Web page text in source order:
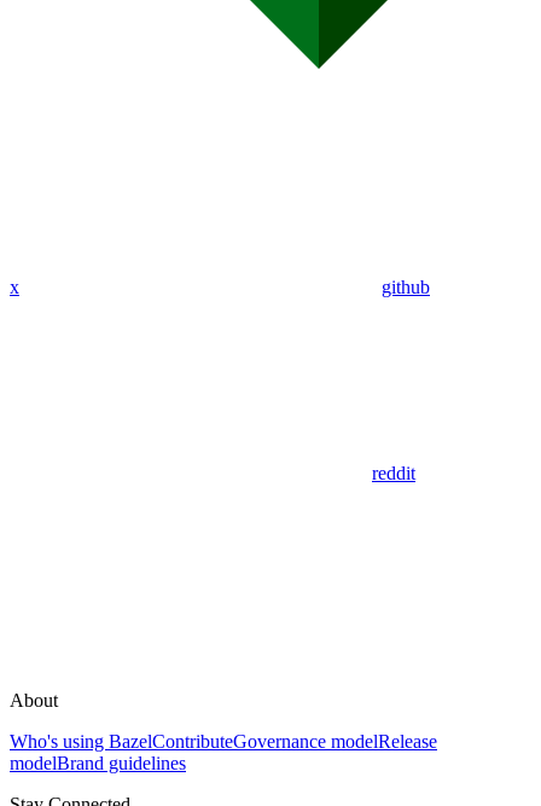
x github
reddit
About
Who's using BazelContributeGovernance modelRelease
modelBrand guidelines